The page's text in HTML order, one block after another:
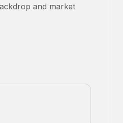
and market